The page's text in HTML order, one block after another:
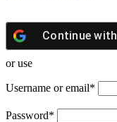
Continue with
or use
Username or email*
Password*